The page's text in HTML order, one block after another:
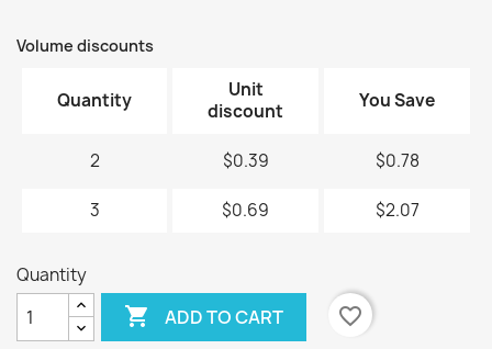
Volume discounts
Quantity
Unit
discount
You Save
2 $0.39 $0.78
3 $0.69 $2.07
Quantity
 ADD TO CART favorite_border